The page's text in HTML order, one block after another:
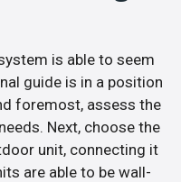
is able to seem
guide is in a position
foremost, assess the
Next, choose the
unit, connecting it
are able to be wall-